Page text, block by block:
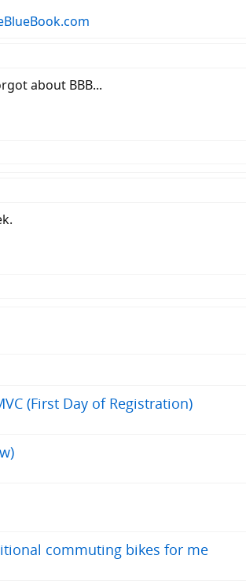
about BBB...
(First Day of Registration)
commuting bikes for me